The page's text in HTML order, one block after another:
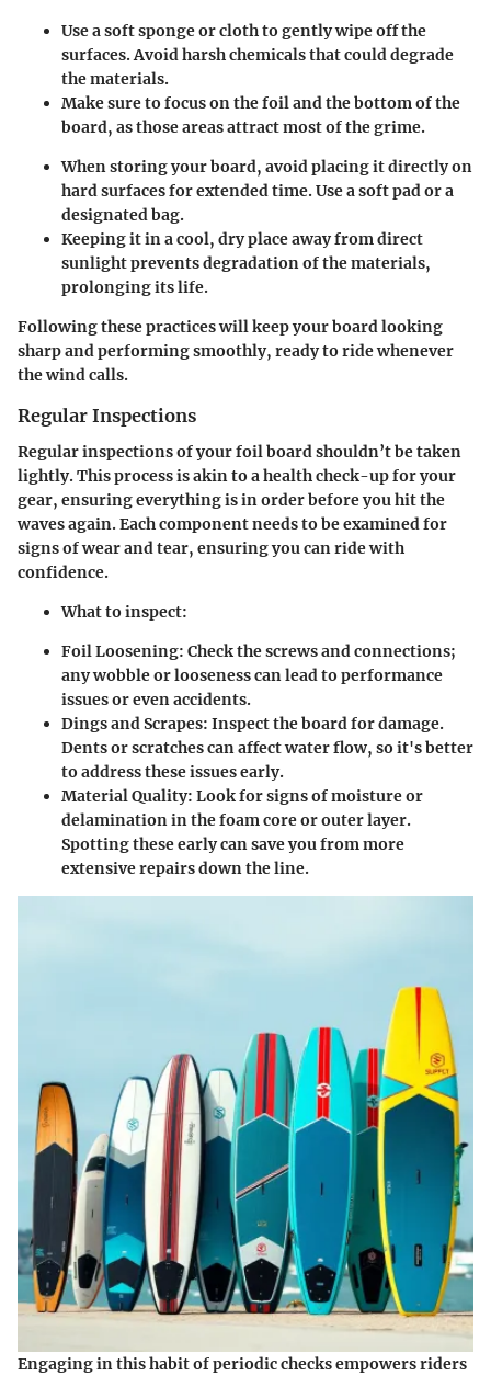
Use a soft sponge or cloth to gently wipe off the
surfaces. Avoid harsh chemicals that could degrade
the materials.
Make sure to focus on the foil and the bottom of the
board, as those areas attract most of the grime.
When storing your board, avoid placing it directly on
hard surfaces for extended time. Use a soft pad or a
designated bag.
Keeping it in a cool, dry place away from direct
sunlight prevents degradation of the materials,
prolonging its life.
Following these practices will keep your board looking
sharp and performing smoothly, ready to ride whenever
the wind calls.
Regular Inspections
Regular inspections of your foil board shouldn’t be taken
lightly. This process is akin to a health check-up for your
gear, ensuring everything is in order before you hit the
waves again. Each component needs to be examined for
signs of wear and tear, ensuring you can ride with
confidence.
What to inspect:
Foil Loosening: Check the screws and connections;
any wobble or looseness can lead to performance
issues or even accidents.
Dings and Scrapes: Inspect the board for damage.
Dents or scratches can affect water flow, so it's better
to address these issues early.
Material Quality: Look for signs of moisture or
delamination in the foam core or outer layer.
Spotting these early can save you from more
extensive repairs down the line.
Engaging in this habit of periodic checks empowers riders